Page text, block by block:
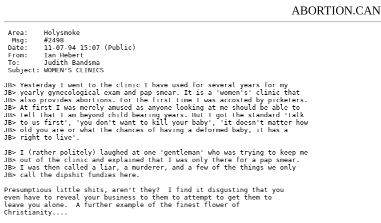
ABORTION.CAN
Area:    Holysmoke
  Msg:    #2498
Date:    11-07-94 15:07 (Public)
From:    Ian Hebert
To:      Judith Bandsma
Subject: WOMEN'S CLINICS
JB> Yesterday I went to the clinic I have used for several years for my
JB> yearly gynecological exam and pap smear. It is a 'women's' clinic that
JB> also provides abortions. For the first time I was accosted by picketers.
JB> At first I was merely amused as anyone looking at me should be able to
JB> tell that I am beyond child bearing years. But I got the standard 'talk
JB> to us first', 'you don't want to kill your baby', 'it doesn't matter how
JB> old you are or what the chances of having a deformed baby, it has a
JB> right to live'.
JB> I (rather politely) laughed at one 'gentleman' who was trying to keep me
JB> out of the clinic and explained that I was only there for a pap smear.
JB> I was then called a liar, a murderer, and a few of the things we only
JB> call the dipshit fundies here.
Presumptious little shits, aren't they?  I find it disgusting that you
even have to reveal your business to them to attempt to get them to
leave you alone.  A further example of the finest flower of
Christianity....